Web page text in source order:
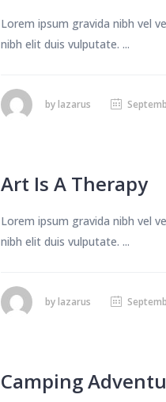
Lorem ipsum gravida nibh vel
nibh elit duis vulputate. ...
bylazarus
Art Is A Therapy
Lorem ipsum gravida nibh vel
nibh elit duis vulputate. ...
bylazarus
Camping